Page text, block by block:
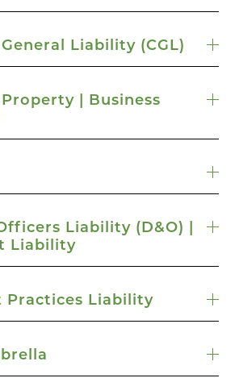
Liability (CGL)
| Business
Liability (D&O) |
Liability
Practices Liability